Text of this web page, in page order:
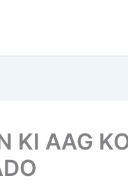
KI AAG